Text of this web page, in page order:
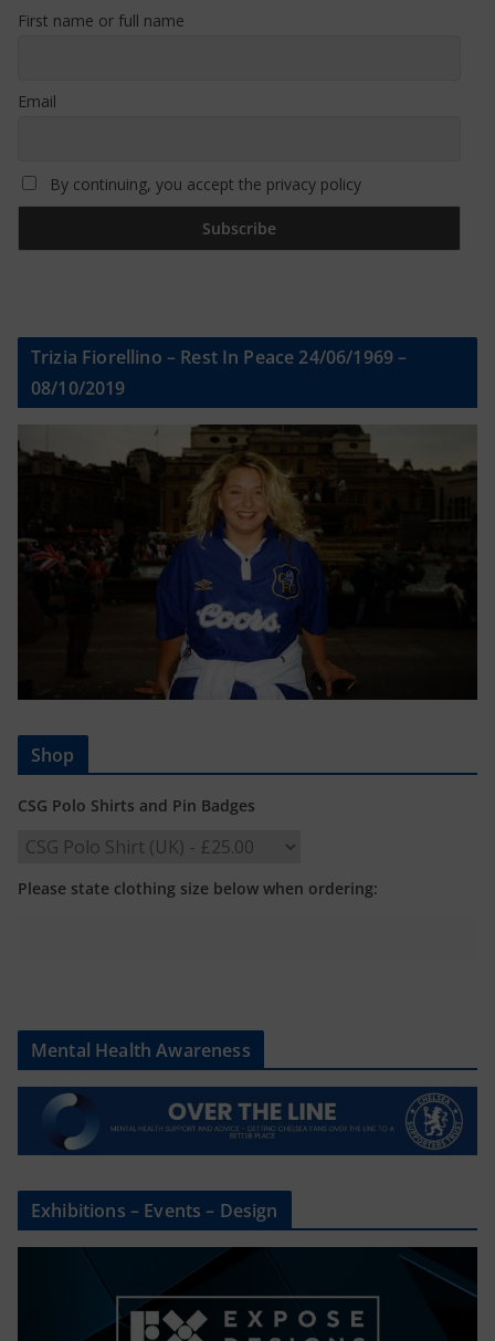
First name or full name
Email
By continuing, you accept the privacy policy
Trizia Fiorellino – Rest In Peace 24/06/1969 –
08/10/2019
Shop
CSG Polo Shirts and Pin Badges
Please state clothing size below when ordering:
Mental Health Awareness
Exhibitions – Events – Design